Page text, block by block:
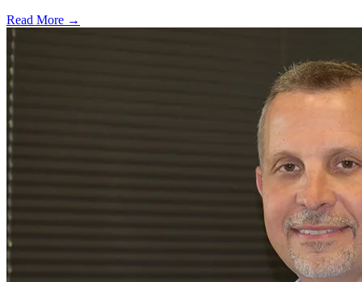
Read More →